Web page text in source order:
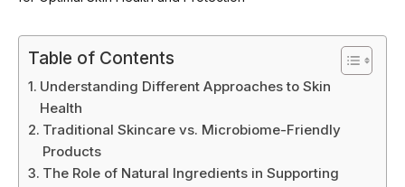
Table of Contents
Understanding Different Approaches to Skin
Health
Traditional Skincare vs. Microbiome-Friendly
Products
The Role of Natural Ingredients in Supporting